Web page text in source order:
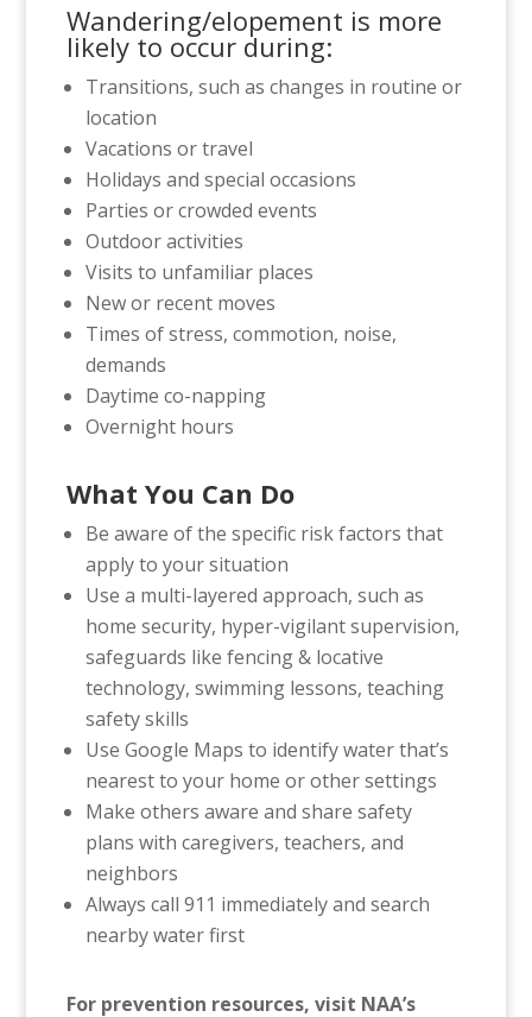
Wandering/elopement is more
likely to occur during:
Transitions, such as changes in routine or
location
Vacations or travel
Holidays and special occasions
Parties or crowded events
Outdoor activities
Visits to unfamiliar places
New or recent moves
Times of stress, commotion, noise,
demands
Daytime co-napping
Overnight hours
What You Can Do
Be aware of the specific risk factors that
apply to your situation
Use a multi-layered approach, such as
home security, hyper-vigilant supervision,
safeguards like fencing & locative
technology, swimming lessons, teaching
safety skills
Use Google Maps to identify water that’s
nearest to your home or other settings
Make others aware and share safety
plans with caregivers, teachers, and
neighbors
Always call 911 immediately and search
nearby water first
For prevention resources, visit NAA’s